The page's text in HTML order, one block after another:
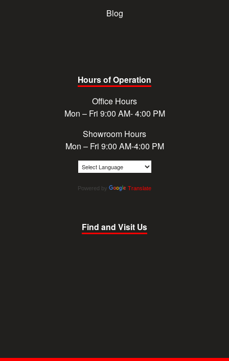
Blog
Hours of Operation
Office Hours
Mon – Fri 9:00 AM- 4:00 PM
Showroom Hours
Mon – Fri 9:00 AM-4:00 PM
Powered by Translate
Find and Visit Us